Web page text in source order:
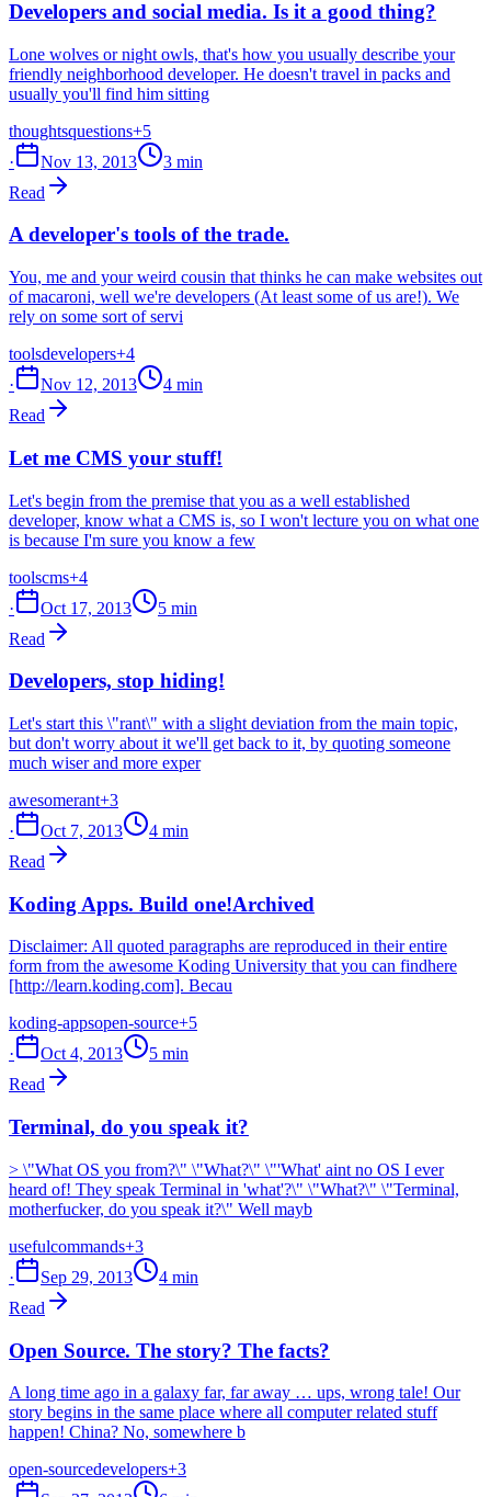
Developers and social media. Is it a good thing?
Lone wolves or night owls, that's how you usually describe your
friendly neighborhood developer. He doesn't travel in packs and
usually you'll find him sitting
thoughtsquestions+5
·
Nov 13, 2013
3 min
Read
A developer's tools of the trade.
You, me and your weird cousin that thinks he can make websites out
of macaroni, well we're developers (At least some of us are!). We
rely on some sort of servi
toolsdevelopers+4
·
Nov 12, 2013
4 min
Read
Let me CMS your stuff!
Let's begin from the premise that you as a well established
developer, know what a CMS is, so I won't lecture you on what one
is because I'm sure you know a few
toolscms+4
·
Oct 17, 2013
5 min
Read
Developers, stop hiding!
Let's start this \"rant\" with a slight deviation from the main topic,
but don't worry about it we'll get back to it, by quoting someone
much wiser and more exper
awesomerant+3
·
Oct 7, 2013
4 min
Read
Koding Apps. Build one!Archived
Disclaimer: All quoted paragraphs are reproduced in their entire
form from the awesome Koding University that you can findhere
[http://learn.koding.com]. Becau
koding-appsopen-source+5
·
Oct 4, 2013
5 min
Read
Terminal, do you speak it?
> \"What OS you from?\" \"What?\" \"'What' aint no OS I ever
heard of! They speak Terminal in 'what'?\" \"What?\" \"Terminal,
motherfucker, do you speak it?\" Well mayb
usefulcommands+3
·
Sep 29, 2013
4 min
Read
Open Source. The story? The facts?
A long time ago in a galaxy far, far away … ups, wrong tale! Our
story begins in the same place where all computer related stuff
happen! China? No, somewhere b
open-sourcedevelopers+3